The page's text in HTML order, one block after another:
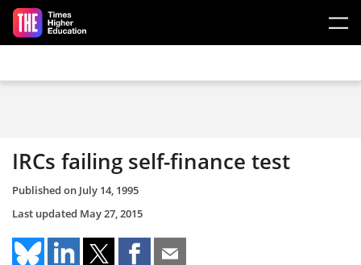
Skip to main content
IRCs failing self-finance test
Published on July 14, 1995
Last updated May 27, 2015